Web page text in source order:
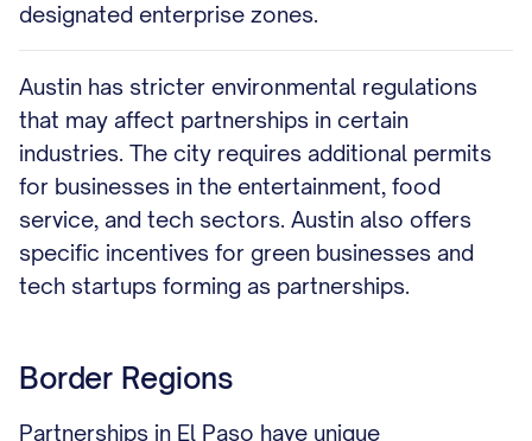
designated enterprise zones.
Austin has stricter environmental regulations
that may affect partnerships in certain
industries. The city requires additional permits
for businesses in the entertainment, food
service, and tech sectors. Austin also offers
specific incentives for green businesses and
tech startups forming as partnerships.
Border Regions
Partnerships in El Paso have unique